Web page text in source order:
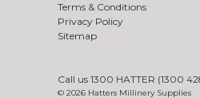
Terms & Conditions
Privacy Policy
Sitemap
Call us 1300 HATTER (1300
© 2026 Hatters Millinery Supplies